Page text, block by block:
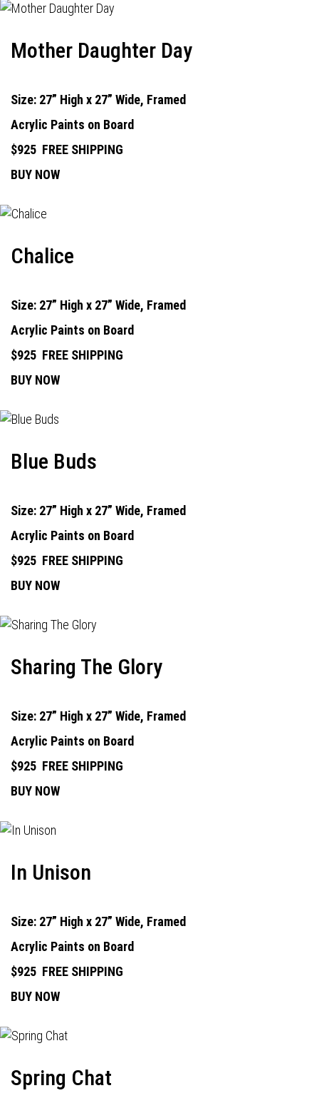
Mother Daughter Day
Size: 27” High x 27” Wide, Framed
Acrylic Paints on Board
$925 FREE SHIPPING
BUY NOW
Chalice
Size: 27” High x 27” Wide, Framed
Acrylic Paints on Board
$925 FREE SHIPPING
BUY NOW
Blue Buds
Size: 27” High x 27” Wide, Framed
Acrylic Paints on Board
$925 FREE SHIPPING
BUY NOW
Sharing The Glory
Size: 27” High x 27” Wide, Framed
Acrylic Paints on Board
$925 FREE SHIPPING
BUY NOW
In Unison
Size: 27” High x 27” Wide, Framed
Acrylic Paints on Board
$925 FREE SHIPPING
BUY NOW
Spring Chat